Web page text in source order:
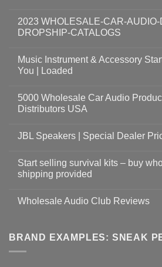
2023 WHOLESALE-CAR-
DROPSHIP-CATALOGS
Music Instrument & Accessory
You | Loaded
5000 Wholesale Car Audio
Distributors USA
JBL Speakers | Special Dealer
Start selling survival kits – buy
shipping provided
Wholesale Audio Club Reviews
BRAND EXAMPLES: SNEAK